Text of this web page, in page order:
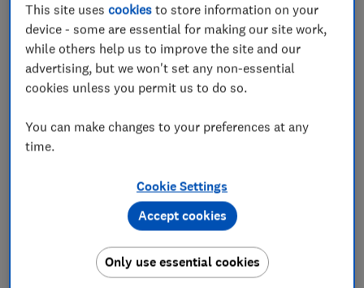
In this article
Is TalkTalk TV and broadband any good?
TalkTalk TV and broadband review
How much is TalkTalk TV and broadband?
Does TalkTalk put up TV and broadband prices
every year?
This site usescookies to store information on your
device - some are essential for making our site work,
while others help us to improve the site and our
advertising, but we won't set any non-essential
cookies unless you permit us to do so.
You can make changes to your preferences at any
time.
Cookie Settings
Only use essential cookies
Accept cookies